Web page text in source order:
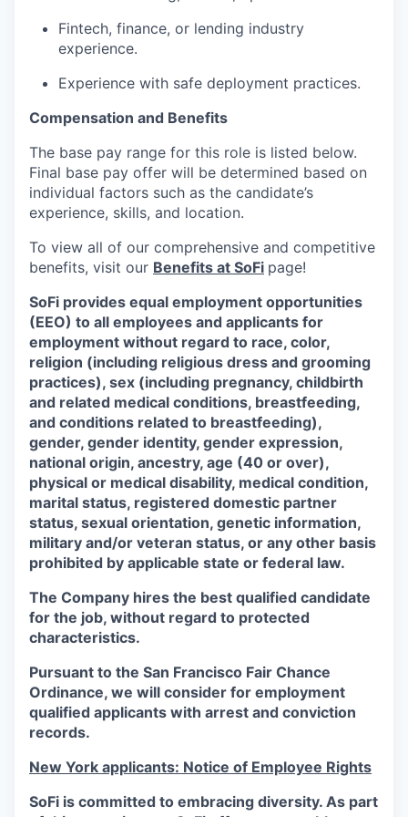
Fintech, finance, or lending industry
experience.
Experience with safe deployment practices.
Compensation and Benefits
The base pay range for this role is listed below.
Final base pay offer will be determined based on
individual factors such as the candidate’s
experience, skills, and location.
To view all of our comprehensive and competitive
benefits, visit our Benefits at SoFi page!
SoFi provides equal employment opportunities
(EEO) to all employees and applicants for
employment without regard to race, color,
religion (including religious dress and grooming
practices), sex (including pregnancy, childbirth
and related medical conditions, breastfeeding,
and conditions related to breastfeeding),
gender, gender identity, gender expression,
national origin, ancestry, age (40 or over),
physical or medical disability, medical condition,
marital status, registered domestic partner
status, sexual orientation, genetic information,
military and/or veteran status, or any other basis
prohibited by applicable state or federal law.
The Company hires the best qualified candidate
for the job, without regard to protected
characteristics.
Pursuant to the San Francisco Fair Chance
Ordinance, we will consider for employment
qualified applicants with arrest and conviction
records.
New York applicants: Notice of Employee Rights
SoFi is committed to embracing diversity. As part